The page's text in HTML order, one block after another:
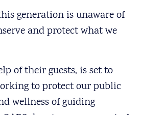
generation is unaware of
and protect what we
of their guests, is set to
to protect our public
wellness of guiding